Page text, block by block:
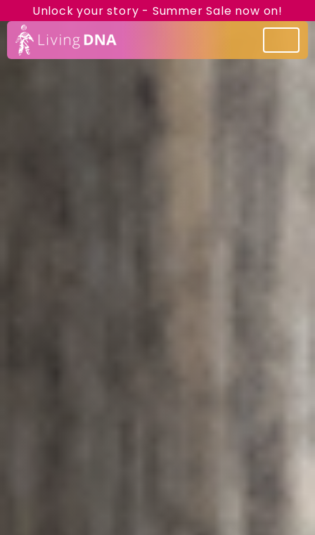
Unlock your story - Summer Sale now on!